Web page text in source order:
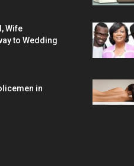
Wife
to Wedding
in